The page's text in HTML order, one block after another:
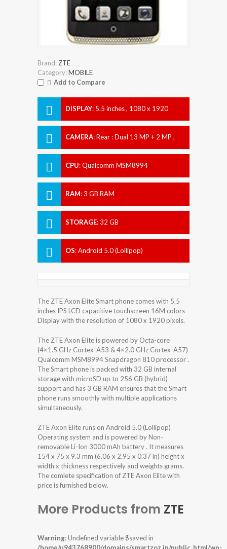
Brand: ZTE
Category:MOBILE
Add to Compare
DISPLAY: 5.5 inches , 1080 x 1920
CAMERA:Rear : Dual 13 MP + 2 MP ,
CPU:Qualcomm MSM8994
RAM:3 GB RAM
STORAGE:32 GB
OS:Android 5.0 (Lollipop)
The ZTE Axon Elite Smart phone comes with 5.5
inches IPS LCD capacitive touchscreen 16M colors
Display with the resolution of 1080 x 1920 pixels.
The ZTE Axon Elite is powered by Octa-core
(4×1.5 GHz Cortex-A53 & 4×2.0 GHz Cortex-A57)
Qualcomm MSM8994 Snapdragon 810 processor .
The Smart phone is packed with 32 GB internal
storage with microSD up to 256 GB (hybrid)
support and has 3 GB RAM ensures that the Smart
phone runs smoothly with multiple applications
simultaneously.
ZTE Axon Elite runs on Android 5.0 (Lollipop)
Operating system and is powered by Non-
removable Li-Ion 3000 mAh battery . It measures
154 x 75 x 9.3 mm (6.06 x 2.95 x 0.37 in) height x
width x thickness respectively and weights grams.
The comlete specification of ZTE Axon Elite with
price is furnished below.
More Products from ZTE
Warning: Undefined variable $saved in
/home/u943768900/domains/smartzoz.in/public_html/wp-